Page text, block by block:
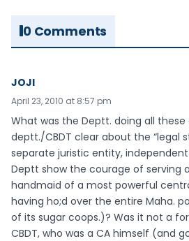
0 Comments
JOJI
April 23, 2010 at 8:57 pm
What was the Deptt. doing all these
deptt./CBDT clear about the “legal
separate juristic entity,
Deptt show the courage of serving
handmaid of a most powerful
having ho;d over the entire Maha.
of its sugar coops.)? Was it not a
CBDT, who was a CA himself (and